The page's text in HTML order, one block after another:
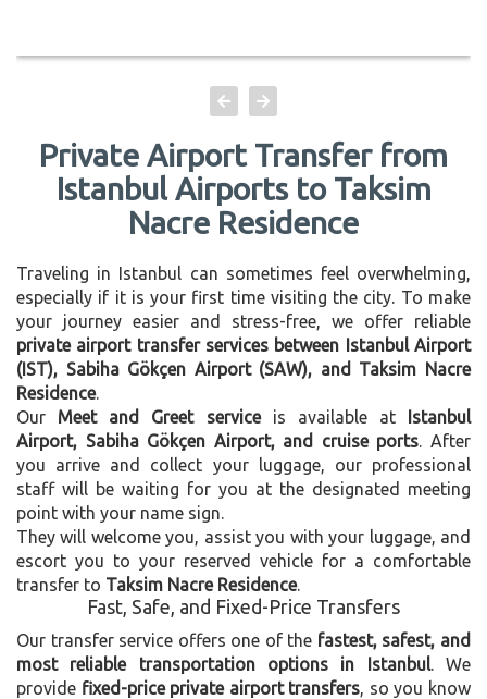
Private Airport Transfer from
Istanbul Airports to Taksim
Nacre Residence
Traveling in Istanbul can sometimes feel overwhelming,
especially if it is your first time visiting the city. To make
your journey easier and stress-free, we offer reliable
private airport transfer services between Istanbul Airport
(IST), Sabiha Gökçen Airport (SAW), and Taksim Nacre
Residence.
Our Meet and Greet serviceis available at Istanbul
Airport, Sabiha Gökçen Airport, and cruise ports. After
you arrive and collect your luggage, our professional
staff will be waiting for you at the designated meeting
point with your name sign.
They will welcome you, assist you with your luggage, and
escort you to your reserved vehicle for a comfortable
transfer to Taksim Nacre Residence.
Fast, Safe, and Fixed-Price Transfers
Our transfer service offers one of the fastest, safest, and
most reliable transportation options in Istanbul. We
provide fixed-price private airport transfers, so you know